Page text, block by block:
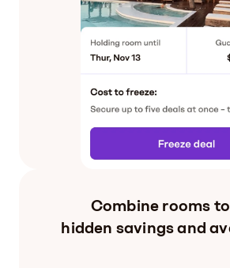
Combine rooms
hidden savings and